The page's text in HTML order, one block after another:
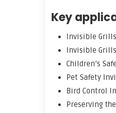
Key
Invisible
Invisible
Children’s
Pet Safety
Bird Control
Preserving